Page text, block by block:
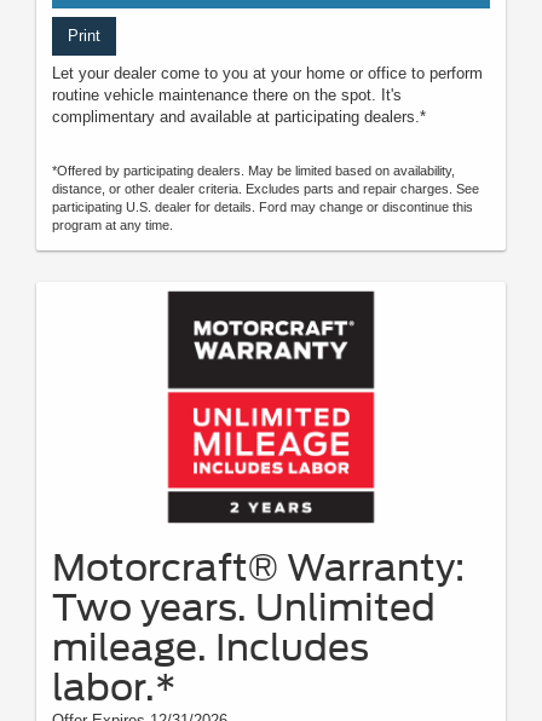
Print
Let your dealer come to you at your home or office to perform
routine vehicle maintenance there on the spot. It's
complimentary and available at participating dealers.*
*Offered by participating dealers. May be limited based on availability,
distance, or other dealer criteria. Excludes parts and repair charges. See
participating U.S. dealer for details. Ford may change or discontinue this
program at any time.
Motorcraft® Warranty:
Two years. Unlimited
mileage. Includes
labor.*